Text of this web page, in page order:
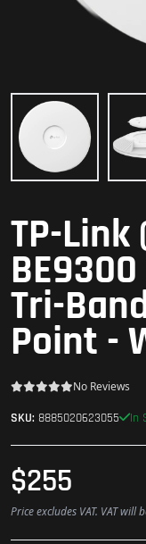
TP-Link
Tri-
Point -
No Reviews
SKU: 8885020623055 In
$255
Price excludes VAT. VAT will